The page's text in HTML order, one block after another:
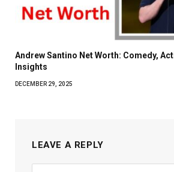
Andrew Santino Net Worth: Comedy,
Insights
DECEMBER 29, 2025
LEAVE A REPLY